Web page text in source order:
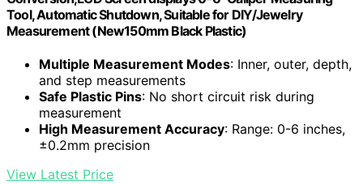
Tool, Automatic Shutdown, Suitable for DIY/Jewelry
Measurement (New150mm Black Plastic)
Multiple Measurement Modes: Inner, outer, depth,
and step measurements
Safe Plastic Pins: No short circuit risk during
measurement
High Measurement Accuracy: Range: 0-6 inches,
±0.2mm precision
View Latest Price